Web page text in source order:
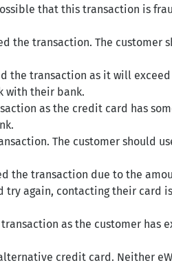
that this transaction is
the transaction. The customer
the transaction as it will
with their bank.
as the credit card has
The customer should
the transaction due to the
try again, contacting their card
as the customer has
credit card. Neither